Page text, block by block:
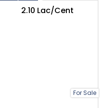
For Sale
₹2.10 Lac/Cent